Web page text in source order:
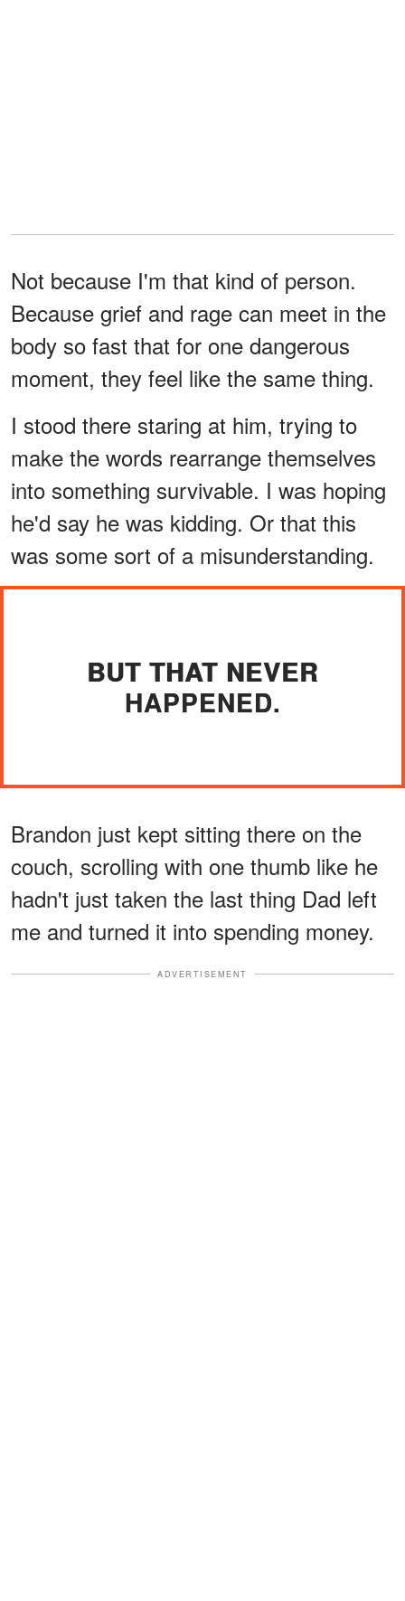
Not because I'm that kind of person.
Because grief and rage can meet in the
body so fast that for one dangerous
moment, they feel like the same thing.
I stood there staring at him, trying to
make the words rearrange themselves
into something survivable. I was hoping
he'd say he was kidding. Or that this
was some sort of a misunderstanding.
BUT THAT NEVER
HAPPENED.
Brandon just kept sitting there on the
couch, scrolling with one thumb like he
hadn't just taken the last thing Dad left
me and turned it into spending money.
ADVERTISEMENT